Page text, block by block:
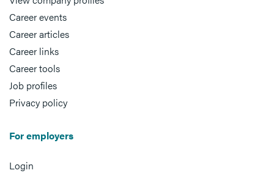
Career events
Career articles
Career links
Career tools
Job profiles
Privacy policy
For employers
Login